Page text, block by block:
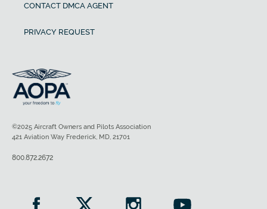
CONTACT DMCA AGENT
PRIVACY REQUEST
©2025 Aircraft Owners and Pilots Association
421 Aviation Way Frederick, MD, 21701
800.872.2672